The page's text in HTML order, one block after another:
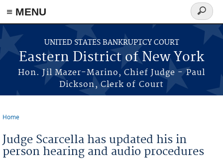
≡ MENU
Skip to main content
UNITED STATES BANKRUPTCY COURT
Eastern District of New York
Hon. Jil Mazer-Marino, Chief Judge - Paul
Dickson, Clerk of Court
Search
form
Home
Judge Scarcella has updated his in
person hearing and audio procedures